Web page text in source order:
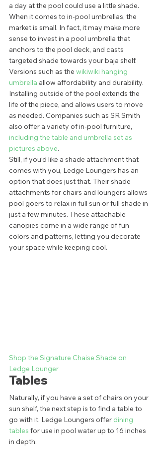
a day at the pool could use a little shade.
When it comes to in-pool umbrellas, the
market is small. In fact, it may make more
sense to invest in a pool umbrella that
anchors to the pool deck, and casts
targeted shade towards your baja shelf.
Versions such as the wikiwiki hanging
umbrella allow affordability and durability.
Installing outside of the pool extends the
life of the piece, and allows users to move
as needed. Companies such as SR Smith
also offer a variety of in-pool furniture,
including the table and umbrella set as
pictures above.
Still, if you’d like a shade attachment that
comes with you, Ledge Loungers has an
option that does just that. Their shade
attachments for chairs and loungers allows
pool goers to relax in full sun or full shade in
just a few minutes. These attachable
canopies come in a wide range of fun
colors and patterns, letting you decorate
your space while keeping cool.
Shop the Signature Chaise Shade on
Ledge Lounger
Tables
Naturally, if you have a set of chairs on your
sun shelf, the next step is to find a table to
go with it. Ledge Loungers offer dining
tables for use in pool water up to 16 inches
in depth.